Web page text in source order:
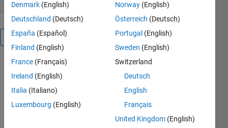
Overview
Solutions of
iterative
tasks take
sometimes
much longer
Denmark (English)
Deutschland (Deutsch)
España (Español)
Finland (English)
France (Français)
Ireland (English)
Italia (Italiano)
Luxembourg (English)
Norway (English)
Österreich (Deutsch)
Portugal (English)
Sweden (English)
Switzerland
Deutsch
English
Français
United Kingdom (English)